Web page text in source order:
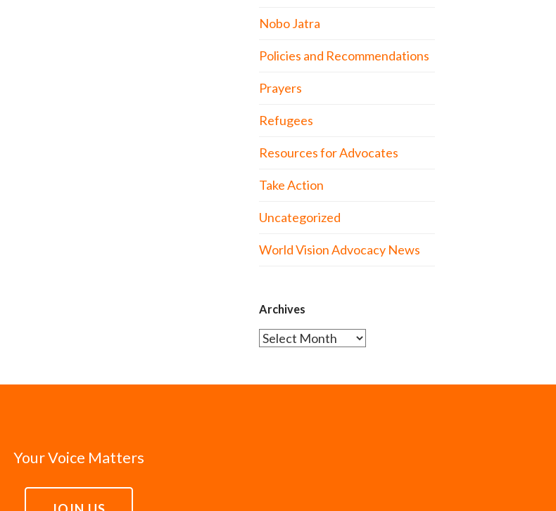
Nobo Jatra
Policies and Recommendations
Prayers
Refugees
Resources for Advocates
Take Action
Uncategorized
World Vision Advocacy News
Archives
Archives
Your Voice Matters